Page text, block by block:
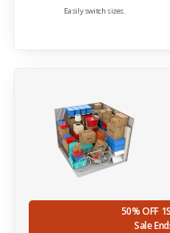
Easily switch sizes.
50% OFF
Sale